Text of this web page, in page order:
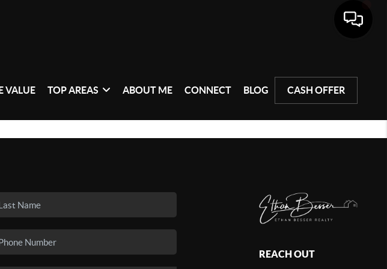
VALUE TOP AREAS ABOUT ME CONNECT BLOG CASH OFFER
REACH OUT